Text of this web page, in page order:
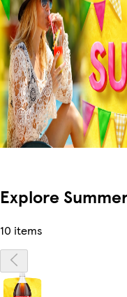
Explore
10 items